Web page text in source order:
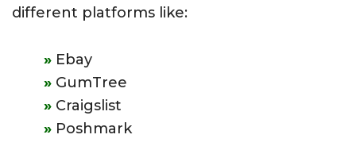
different platforms like:
Ebay
GumTree
Craigslist
Poshmark